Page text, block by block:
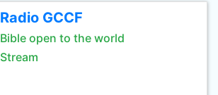
Radio GCCF
Bible open to the world
Stream